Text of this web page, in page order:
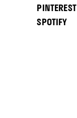
PINTEREST
SPOTIFY